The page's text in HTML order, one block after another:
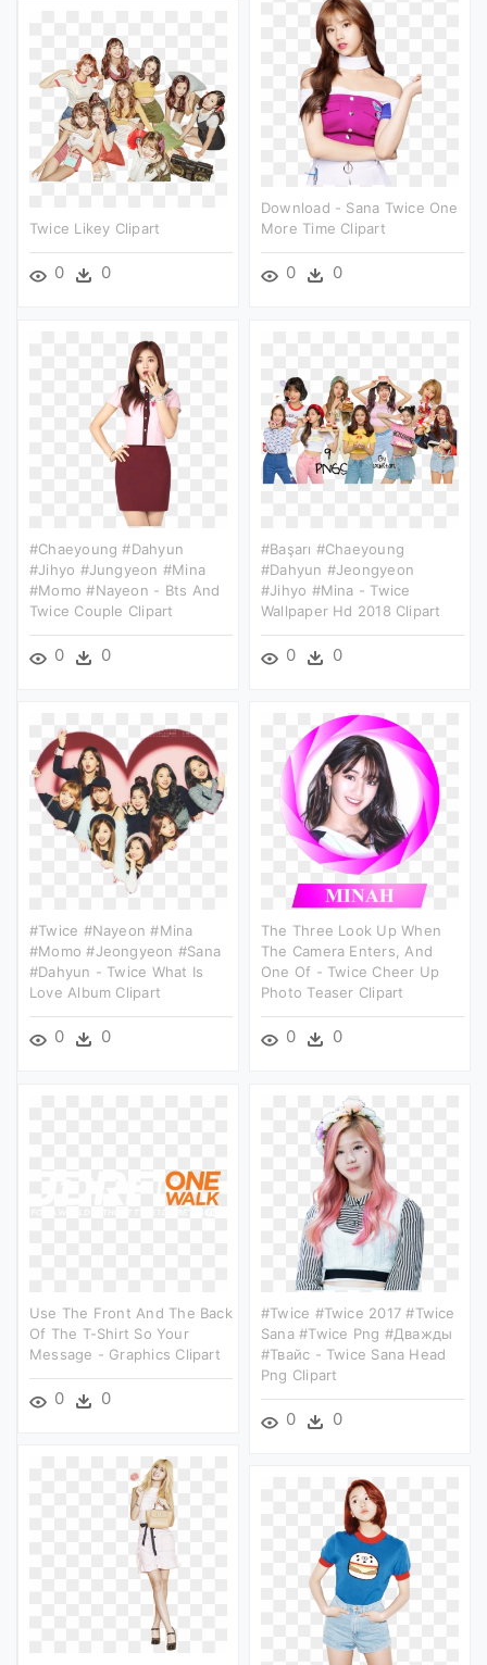
Download - Sana Twice One
More Time Clipart
0 0
Twice Likey Clipart
0 0
#chaeyoung #dahyun
#jihyo #jungyeon #mina
#momo #nayeon - Bts And
Twice Couple Clipart
0 0
#başarı #chaeyoung
#dahyun #jeongyeon
#jihyo #mina - Twice
Wallpaper Hd 2018 Clipart
0 0
#twice #nayeon #mina
#momo #jeongyeon #sana
#dahyun - Twice What Is
Love Album Clipart
0 0
The Three Look Up When
The Camera Enters, And
One Of - Twice Cheer Up
Photo Teaser Clipart
0 0
Use The Front And The Back
Of The T-Shirt So Your
Message - Graphics Clipart
0 0
#twice #twice 2017 #twice
Sana #twice Png #дважды
#твайс - Twice Sana Head
Png Clipart
0 0